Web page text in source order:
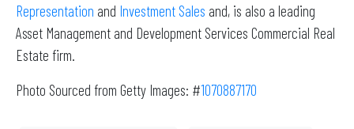
Representation and Investment Sales and, is also a leading
Asset Management and Development Services Commercial Real
Estate firm.
Photo Sourced from Getty Images: #1070887170